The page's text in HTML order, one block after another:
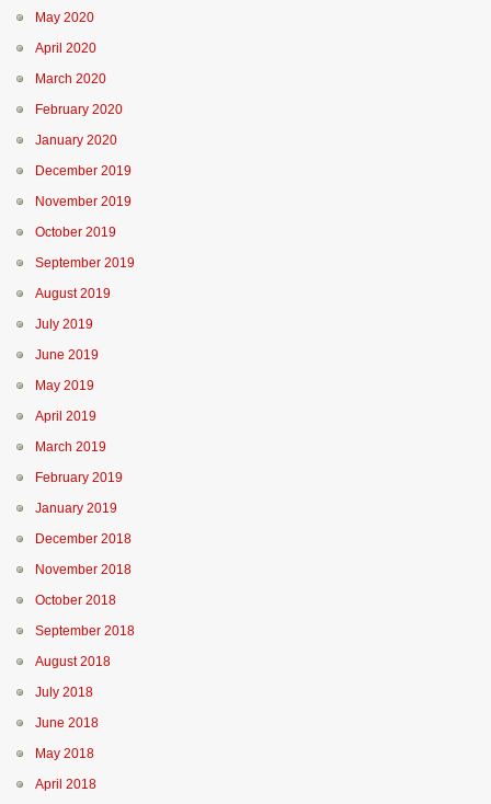
May 2020
April 2020
March 2020
February 2020
January 2020
December 2019
November 2019
October 2019
September 2019
August 2019
July 2019
June 2019
May 2019
April 2019
March 2019
February 2019
January 2019
December 2018
November 2018
October 2018
September 2018
August 2018
July 2018
June 2018
May 2018
April 2018